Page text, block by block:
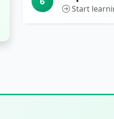
Start